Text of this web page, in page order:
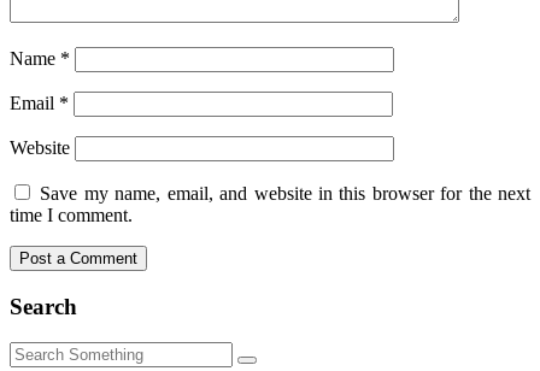
Name *
Email *
Website
Save my name, email, and website in this browser for the next
time I comment.
Search